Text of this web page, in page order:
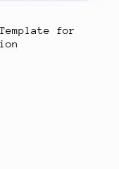
for